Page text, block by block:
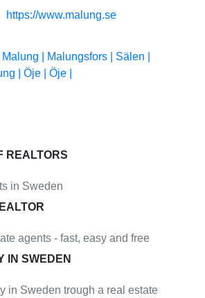
https://www.malung.se
Malung | Malungsfors | Sälen |
| Öje | Öje |
REALTORS
in Sweden
agents - fast, easy and free
IN SWEDEN
in Sweden trough a real estate